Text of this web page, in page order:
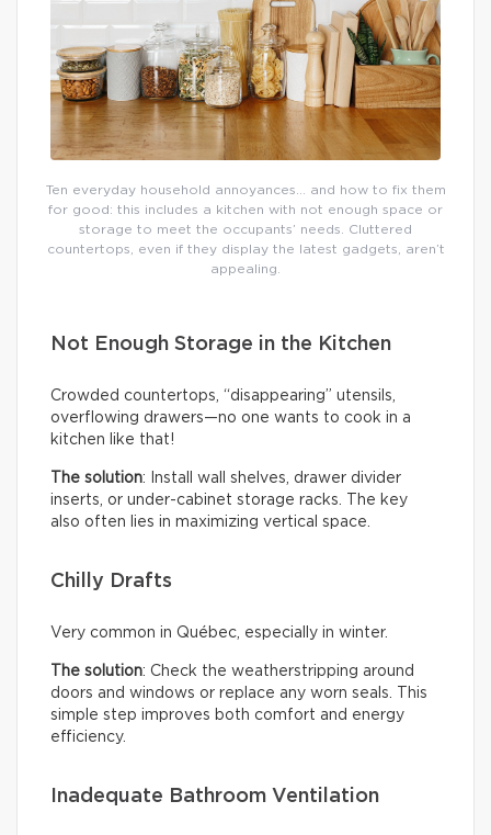
Ten everyday household annoyances… and how to fix them
for good: this includes a kitchen with not enough space or
storage to meet the occupants’ needs. Cluttered
countertops, even if they display the latest gadgets, aren’t
appealing.
Not Enough Storage in the Kitchen
Crowded countertops, “disappearing” utensils,
overflowing drawers—no one wants to cook in a
kitchen like that!
The solution: Install wall shelves, drawer divider
inserts, or under-cabinet storage racks. The key
also often lies in maximizing vertical space.
Chilly Drafts
Very common in Québec, especially in winter.
The solution: Check the weatherstripping around
doors and windows or replace any worn seals. This
simple step improves both comfort and energy
efficiency.
Inadequate Bathroom Ventilation